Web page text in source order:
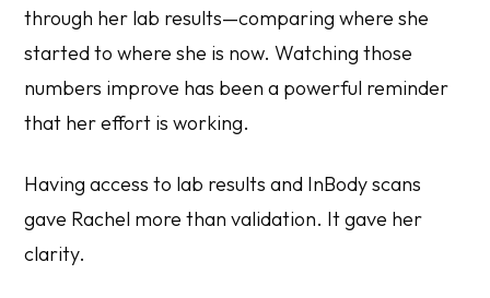
through her lab results—comparing where she
started to where she is now. Watching those
numbers improve has been a powerful reminder
that her effort is working.
Having access to lab results and InBody scans
gave Rachel more than validation. It gave her
clarity.